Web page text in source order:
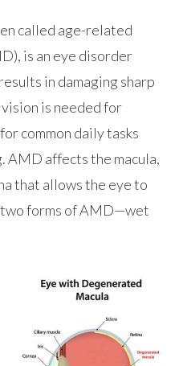
called age-related
is an eye disorder
in damaging sharp
is needed for
common daily tasks
AMD affects the macula,
that allows the eye to
forms of AMD—wet